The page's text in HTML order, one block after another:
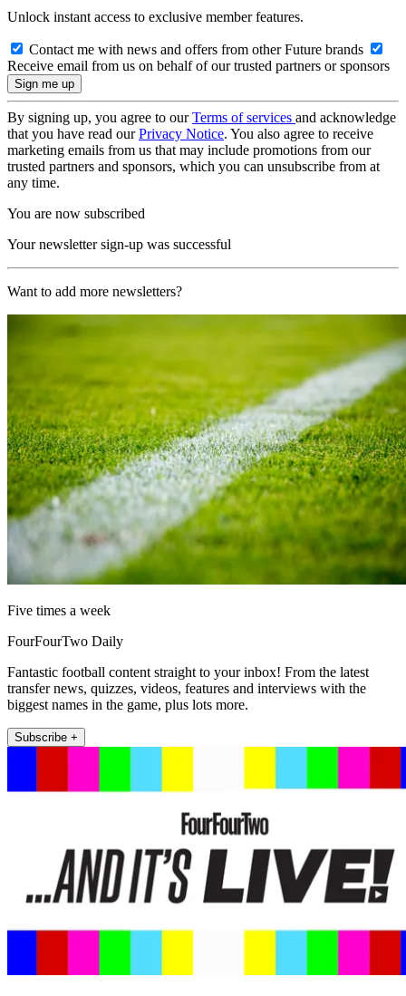
Unlock instant access to exclusive member features.
Contact me with news and offers from other Future brands
Receive email from us on behalf of our trusted partners or sponsors
By signing up, you agree to ourTerms of services and acknowledge
that you have read ourPrivacy Notice. You also agree to receive
marketing emails from us that may include promotions from our
trusted partners and sponsors, which you can unsubscribe from at
any time.
You are now subscribed
Your newsletter sign-up was successful
Want to add more newsletters?
Five times a week
FourFourTwo Daily
Fantastic football content straight to your inbox! From the latest
transfer news, quizzes, videos, features and interviews with the
biggest names in the game, plus lots more.
Subscribe +